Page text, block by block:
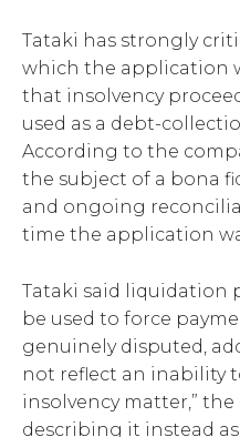
Tataki has strongly
which the application
that insolvency
used as a debt-
According to the
the subject of a bona
and ongoing
time the application
Tataki said liquidation
be used to force
genuinely disputed,
not reflect an inability
insolvency matter,”
describing it instead as